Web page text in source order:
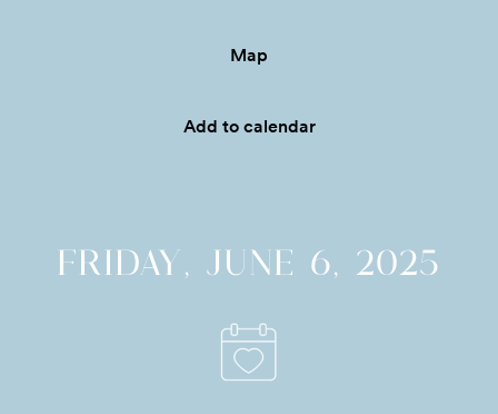
Map
Add to calendar
FRIDAY, JUNE 6, 2025